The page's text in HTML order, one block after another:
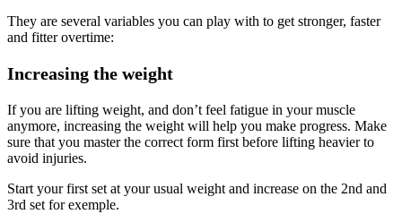
They are several variables you can play with to get stronger, faster
and fitter overtime:
Increasing the weight
If you are lifting weight, and don’t feel fatigue in your muscle
anymore, increasing the weight will help you make progress. Make
sure that you master the correct form first before lifting heavier to
avoid injuries.
Start your first set at your usual weight and increase on the 2nd and
3rd set for exemple.